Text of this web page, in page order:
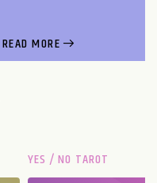
READ MORE
YES / NO TAROT